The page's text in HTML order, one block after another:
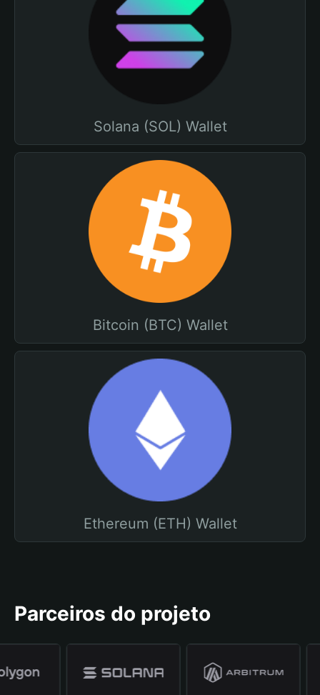
Solana (SOL) Wallet
Bitcoin (BTC) Wallet
Ethereum (ETH) Wallet
Parceiros do projeto